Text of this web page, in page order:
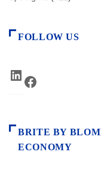
FOLLOW US
LinkedIn
BRITE BY
ECONOMY